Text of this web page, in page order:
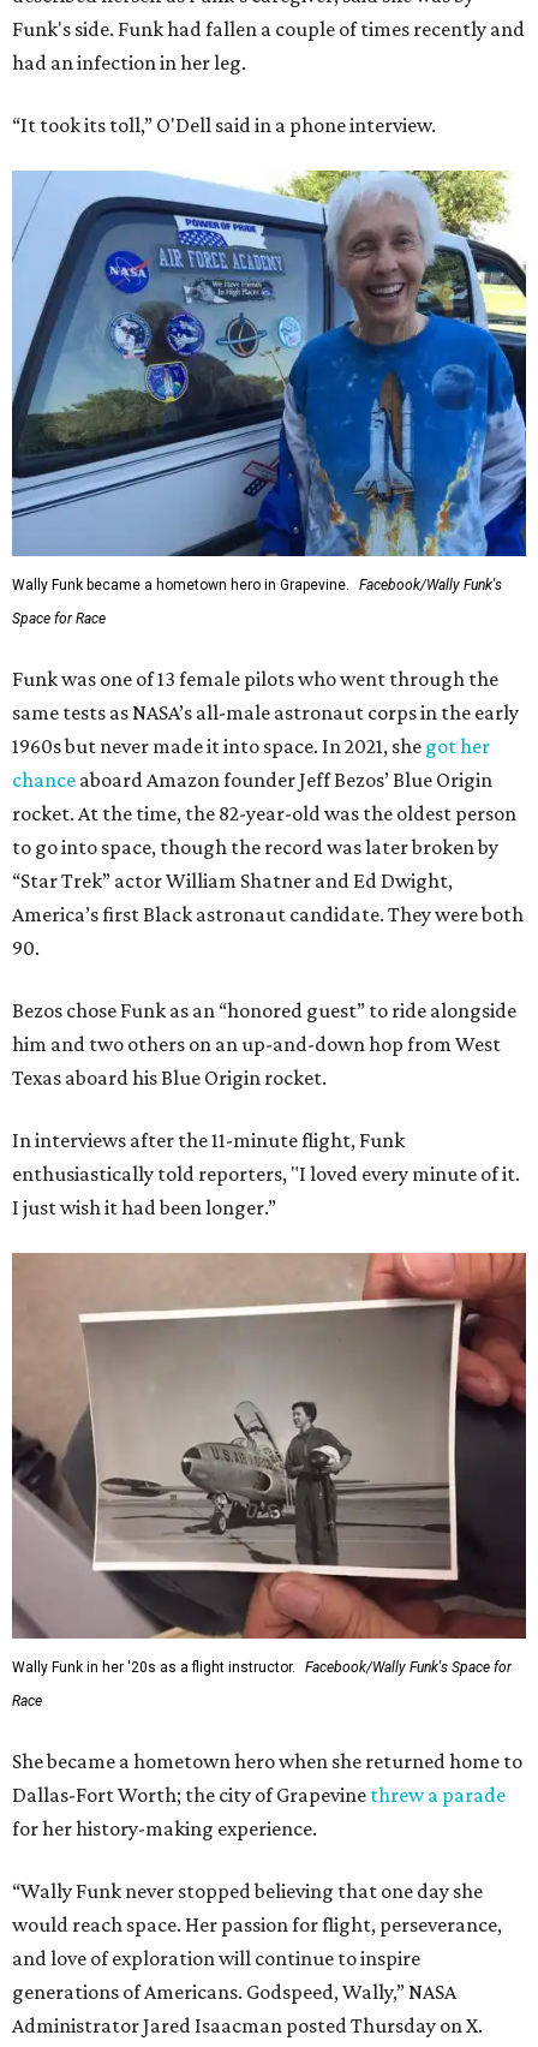
Funk's side. Funk had fallen a couple of times recently and
had an infection in her leg.
“It took its toll,” O'Dell said in a phone interview.
Wally Funk became a hometown hero in Grapevine.
Facebook/Wally Funk's
Space for Race
Funk was one of 13 female pilots who went through the
same tests as NASA’s all-male astronaut corps in the early
1960s but never made it into space. In 2021, she got her
chance aboard Amazon founder Jeff Bezos’ Blue Origin
rocket. At the time, the 82-year-old was the oldest person
to go into space, though the record was later broken by
“Star Trek” actor William Shatner and Ed Dwight,
America’s first Black astronaut candidate. They were both
90.
Bezos chose Funk as an “honored guest” to ride alongside
him and two others on an up-and-down hop from West
Texas aboard his Blue Origin rocket.
In interviews after the 11-minute flight, Funk
enthusiastically told reporters, "I loved every minute of it.
I just wish it had been longer.”
Wally Funk in her '20s as a flight instructor.
Facebook/Wally Funk's Space for
Race
She became a hometown hero when she returned home to
Dallas-Fort Worth; the city of Grapevine threw a parade
for her history-making experience.
“Wally Funk never stopped believing that one day she
would reach space. Her passion for flight, perseverance,
and love of exploration will continue to inspire
generations of Americans. Godspeed, Wally,” NASA
Administrator Jared Isaacman posted Thursday on X.